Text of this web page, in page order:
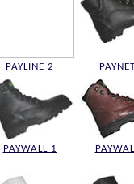
PAYLINE 2
PAYWALL 1